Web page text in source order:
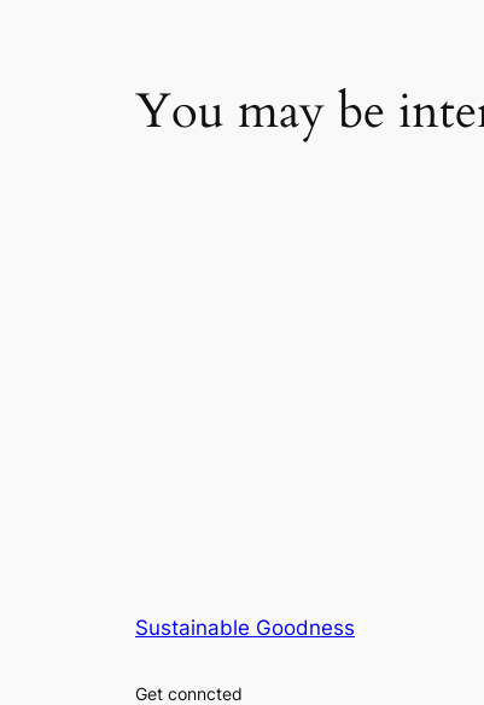
You may be
Sustainable Goodness
Get conncted